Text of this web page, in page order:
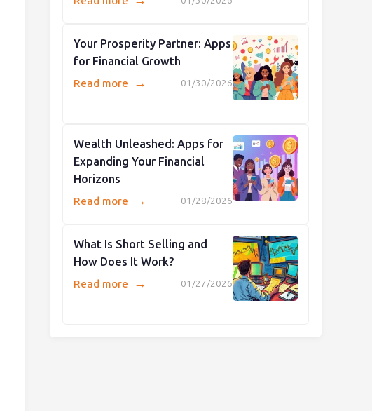
Your Prosperity Partner: Apps
for Financial Growth
01/30/2026
Read more →
Wealth Unleashed: Apps for
Expanding Your Financial
Horizons
01/28/2026
Read more →
What Is Short Selling and
How Does It Work?
01/27/2026
Read more →